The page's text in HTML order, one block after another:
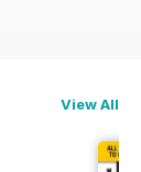
View All